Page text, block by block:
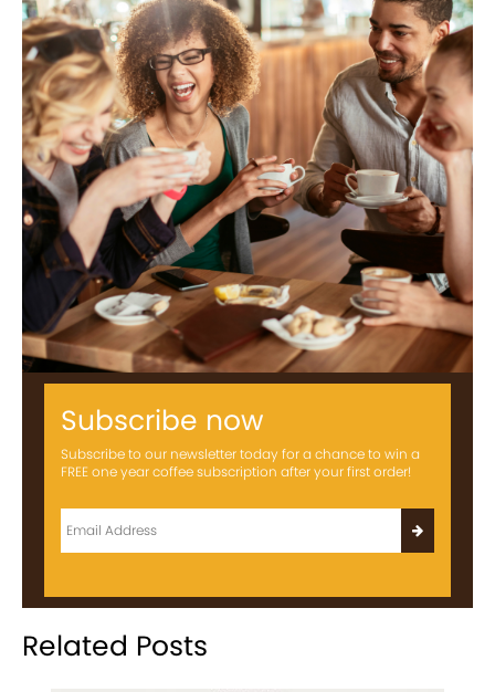
Subscribe now
Subscribe to our newsletter today for a chance to win a
FREE one year coffee subscription after your first order!
Related Posts